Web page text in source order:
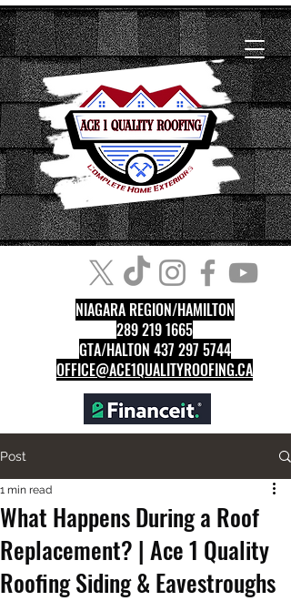
NIAGARA REGION/HAMILTON
289 219 1665
GTA/HALTON 437 297 5744
OFFICE@ACE1QUALITYROOFING.CA
Post
What Happens During a Roof
Replacement? | Ace 1 Quality
Roofing Siding & Eavestroughs
1 min read